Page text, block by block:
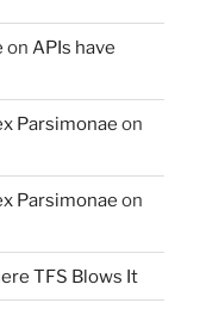
on APIs have
Parsimonae on
Parsimonae on
TFS Blows It